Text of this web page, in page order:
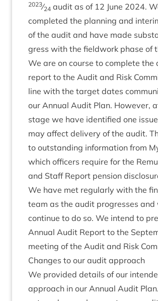
2023⁄24 audit as of 12 June 2024.
com­pleted the plan­ning and
of the audit and have made
gress with the field­work phase of
We are on course to com­plete the
report to the Audit and Risk
line with the tar­get dates
our Annu­al Audit Plan. How­ever,
stage we have iden­ti­fied one
may affect deliv­ery of the audit.
to out­stand­ing inform­a­tion from
which officers require for the
and Staff Report pen­sion
We have met reg­u­larly with the
team as the audit pro­gresses and
con­tin­ue to do so. We intend to
Annu­al Audit Report to the
meet­ing of the Audit and Risk
Changes to our audit approach
We provided details of our
approach in our Annu­al Audit